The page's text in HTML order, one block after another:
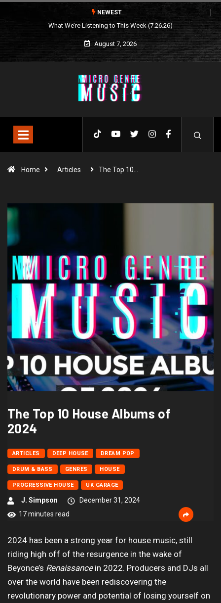
NEWEST
What We’re Listening to This Week (7.26.26)
August 7, 2026
Home Articles The Top 10…
The Top 10 House Albums of
2024
ARTICLES DEEP HOUSE DREAM POP
DRUM & BASS GENRES HOUSE
PROGRESSIVE HOUSE UK GARAGE
J. Simpson
December 31, 2024
17 minutes read
2024 has been a strong year for house music, still
riding high off of the resurgence in the wake of
Beyonce’s Renaissancein 2022. Producers and DJs all
over the world have been rediscovering the
revolutionary power and potential of losing yourself on